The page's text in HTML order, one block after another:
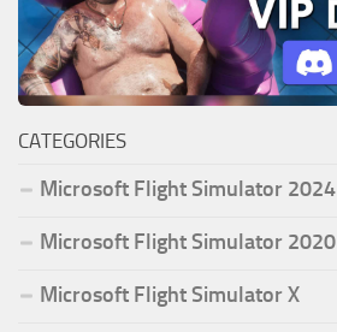
CATEGORIES
Microsoft Flight Simulator 2024
Microsoft Flight Simulator 2020
Microsoft Flight Simulator X